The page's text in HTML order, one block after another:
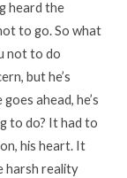
heard the
to go. So what
not to do
but he’s
ahead, he’s
to do? It had to
his heart. It
harsh reality